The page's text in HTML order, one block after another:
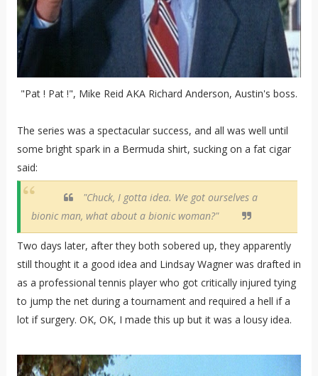
"Pat ! Pat !", Mike Reid AKA Richard Anderson, Austin's boss.
The series was a spectacular success, and all was well until
some bright spark in a Bermuda shirt, sucking on a fat cigar
said:
"Chuck, I gotta idea. We got ourselves a
bionic man, what about a bionic woman?"
Two days later, after they both sobered up, they apparently
still thought it a good idea and Lindsay Wagner was drafted in
as a professional tennis player who got critically injured tying
to jump the net during a tournament and required a hell if a
lot if surgery. OK, OK, I made this up but it was a lousy idea.